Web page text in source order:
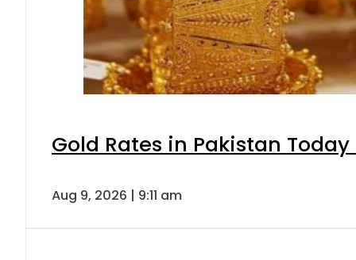
Gold Rates in Pakistan
Aug 9, 2026 | 9:11 am